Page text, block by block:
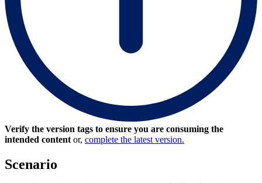
Verify the version tags to ensure you are consuming the
intended content or, complete the latest version.
Scenario